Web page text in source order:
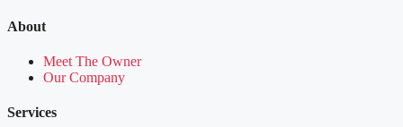
About
Meet The Owner
Our Company
Services